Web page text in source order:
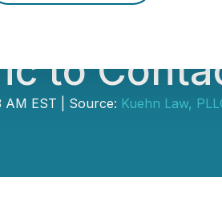
to
AM EST | Source: Kuehn Law,